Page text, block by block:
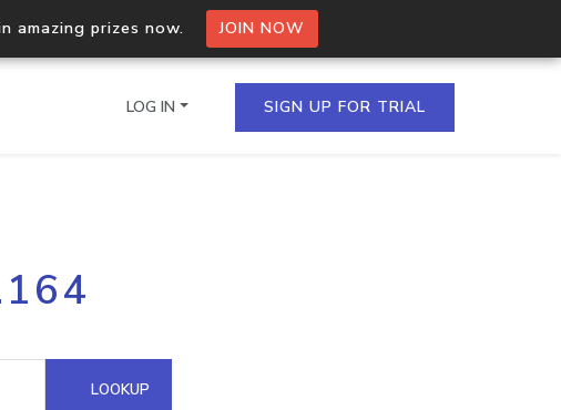
amazing prizes now. JOIN NOW
multiple IPs in a single
Domain API
LOG IN SIGN UP FOR TRIAL
LOOKUP